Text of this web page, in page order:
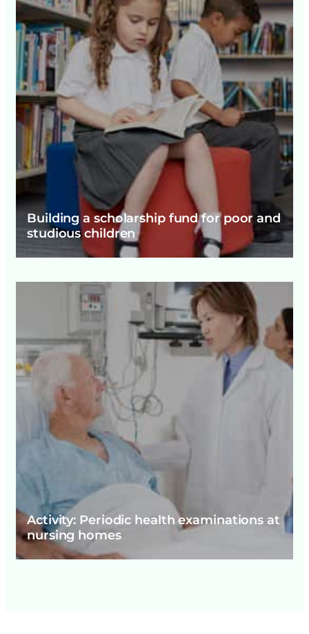
Building a scholarship fund for poor and
studious children
Activity: Periodic health examinations at
nursing homes